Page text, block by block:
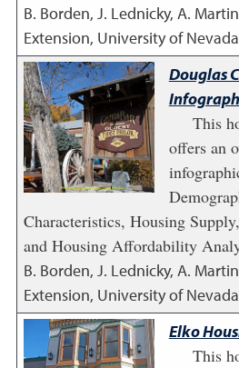
B. Borden, J. Lednicky, A.
Extension, University of
Douglas
This
offers an
Characteristics, Housing
and Housing Affordability
B. Borden, J. Lednicky, A.
Extension, University of
Elko
This